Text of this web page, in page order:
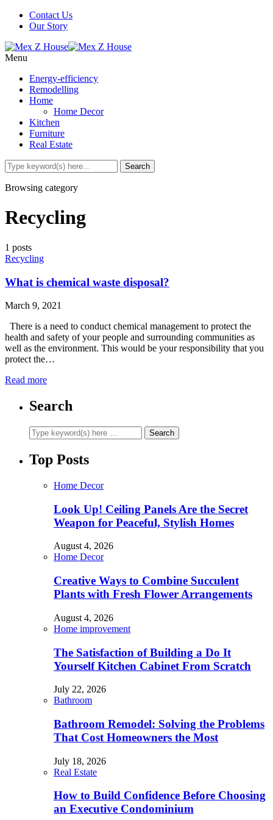
Contact Us
Our Story
Menu
Energy-efficiency
Remodelling
Home
Home Decor
Kitchen
Furniture
Real Estate
Browsing category
Recycling
1 posts
Recycling
What is chemical waste disposal?
March 9, 2021
There is a need to conduct chemical management to protect the
health and safety of your people and surrounding communities as
well as the environment. This would be your responsibility that you
protect the…
Read more
Search
Top Posts
Home Decor
Look Up! Ceiling Panels Are the Secret
Weapon for Peaceful, Stylish Homes
August 4, 2026
Home Decor
Creative Ways to Combine Succulent
Plants with Fresh Flower Arrangements
August 4, 2026
Home improvement
The Satisfaction of Building a Do It
Yourself Kitchen Cabinet From Scratch
July 22, 2026
Bathroom
Bathroom Remodel: Solving the Problems
That Cost Homeowners the Most
July 18, 2026
Real Estate
How to Build Confidence Before Choosing
an Executive Condominium